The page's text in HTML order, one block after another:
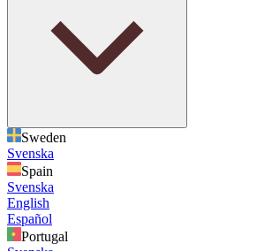
Sweden
Svenska
Spain
Svenska
English
Español
Portugal